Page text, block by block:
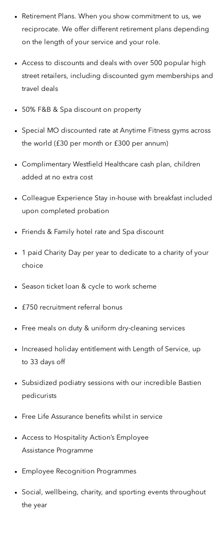
Retirement Plans. When you show commitment to us, we
reciprocate. We offer different retirement plans depending
on the length of your service and your role.
Access to discounts and deals with over 500 popular high
street retailers, including discounted gym memberships and
travel deals
50% F&B & Spa discount on property
Special MO discounted rate at Anytime Fitness gyms across
the world (£30 per month or £300 per annum)
Complimentary Westfield Healthcare cash plan, children
added at no extra cost
Colleague Experience Stay in-house with breakfast included
upon completed probation
Friends & Family hotel rate and Spa discount
1 paid Charity Day per year to dedicate to a charity of your
choice
Season ticket loan & cycle to work scheme
£750 recruitment referral bonus
Free meals on duty & uniform dry-cleaning services
Increased holiday entitlement with Length of Service, up
to 33 days off
Subsidized podiatry sessions with our incredible Bastien
pedicurists
Free Life Assurance benefits whilst in service
Access to Hospitality Action’s Employee
Assistance Programme
Employee Recognition Programmes
Social, wellbeing, charity, and sporting events throughout
the year